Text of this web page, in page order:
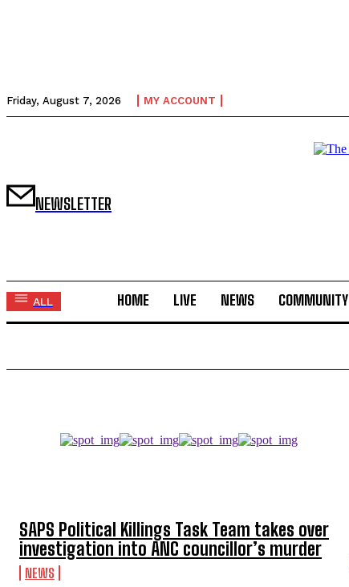
Friday, August 7, 2026 MY ACCOUNT
NEWSLETTER
ALL HOME LIVE NEWS COMMUNITY
SAPS Political Killings Task Team takes over
investigation into ANC councillor’s murder
NEWS